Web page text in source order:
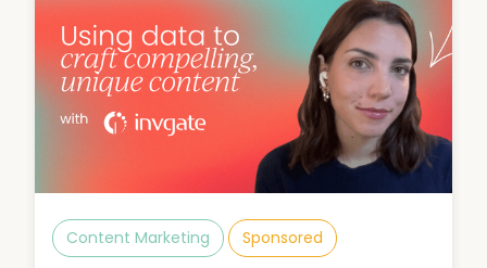
Content Marketing Sponsored